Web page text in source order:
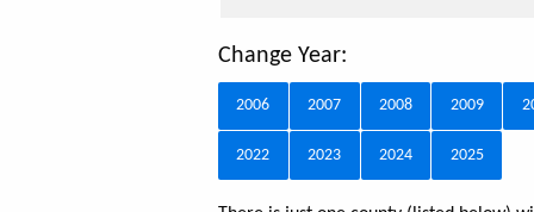
Change Year:
2006 2007 2008 2009
2022 2023 2024 2025